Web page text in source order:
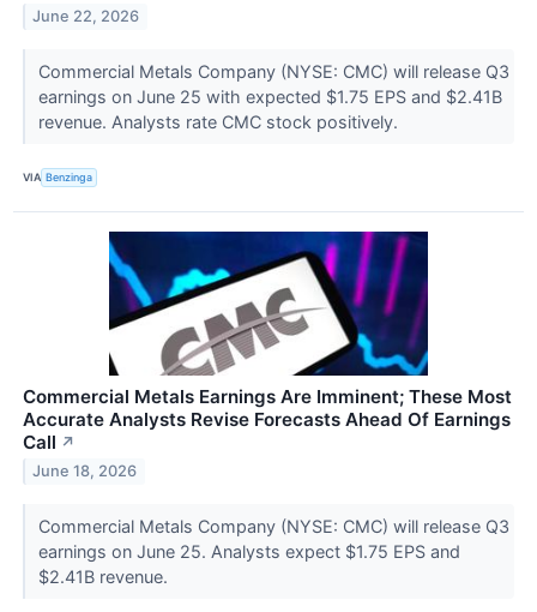
June 22, 2026
Commercial Metals Company (NYSE: CMC) will release Q3
earnings on June 25 with expected $1.75 EPS and $2.41B
revenue. Analysts rate CMC stock positively.
VIA Benzinga
Commercial Metals Earnings Are Imminent; These Most
Accurate Analysts Revise Forecasts Ahead Of Earnings
Call ↗
June 18, 2026
Commercial Metals Company (NYSE: CMC) will release Q3
earnings on June 25. Analysts expect $1.75 EPS and
$2.41B revenue.